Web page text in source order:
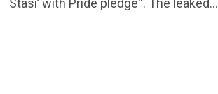
Stasi’ with Pride pledge“. The leaked...